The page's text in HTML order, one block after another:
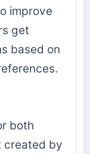
improve
get
based on
both
created by